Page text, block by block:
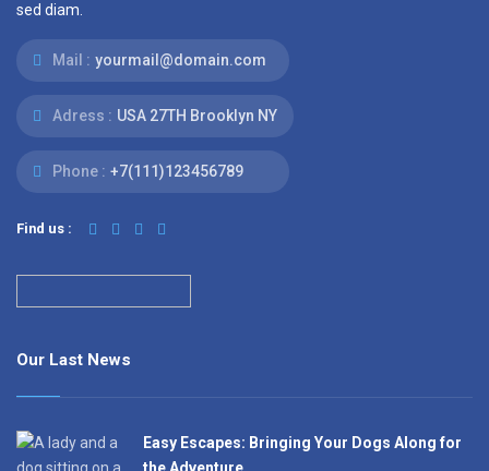
sed diam.
Mail : yourmail@domain.com
Adress : USA 27TH Brooklyn NY
Phone : +7(111)123456789
Find us :
Our Last News
Easy Escapes: Bringing Your Dogs Along for